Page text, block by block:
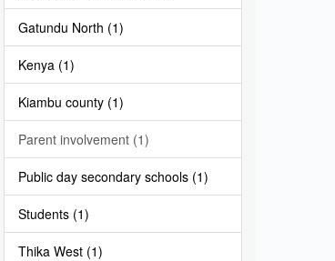
Gatundu North (1)
Kenya (1)
Kiambu county (1)
Parent involvement (1)
Public day secondary schools (1)
Students (1)
Thika West (1)